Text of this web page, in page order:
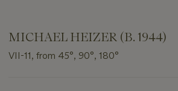
MICHAEL HEIZER (B. 1944)
VII-11, from 45°, 90°, 180°